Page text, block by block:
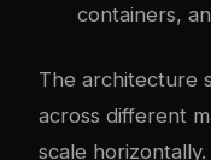
containers,
The architecture
across different
scale horizontally.